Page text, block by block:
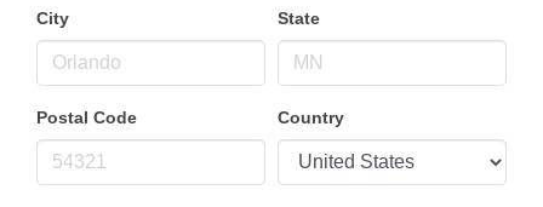
City State
Postal Code Country